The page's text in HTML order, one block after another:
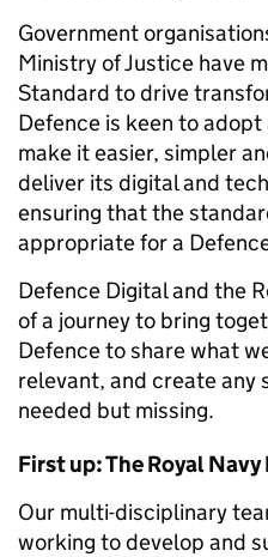
Government
Ministry of Justice have
Standard to drive
Defence is keen to
make it easier, simpler
deliver its digital and
ensuring that the
appropriate for a
Defence Digital and the
of a journey to bring
Defence to share what
relevant, and create any
needed but missing.
First up: The Royal
Our multi-disciplinary
working to develop and